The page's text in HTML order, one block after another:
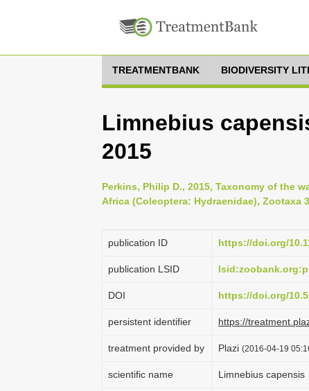
TREATMENTBANK BIODIVERSITY
Limnebius
2015
Perkins, Philip D., 2015, Taxonomy of the
Africa (Coleoptera: Hydraenidae), Zootaxa
publication ID https://doi.org/
publication LSID
DOI https://doi.org/
persistent identifier https://
treatment provided by Plazi (2016-04-19
scientific name Limnebius capensis